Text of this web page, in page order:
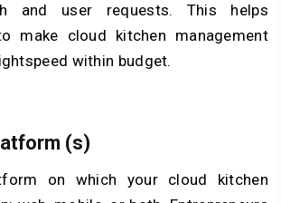
and user requests. This helps
make cloud kitchen management
within budget.
(s)
on which your cloud kitchen